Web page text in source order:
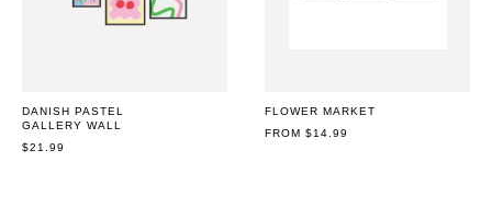
DANISH PASTEL
GALLERY WALL
REGULAR
$21.99
FLOWER MARKET
REGULAR
FROM $14.99